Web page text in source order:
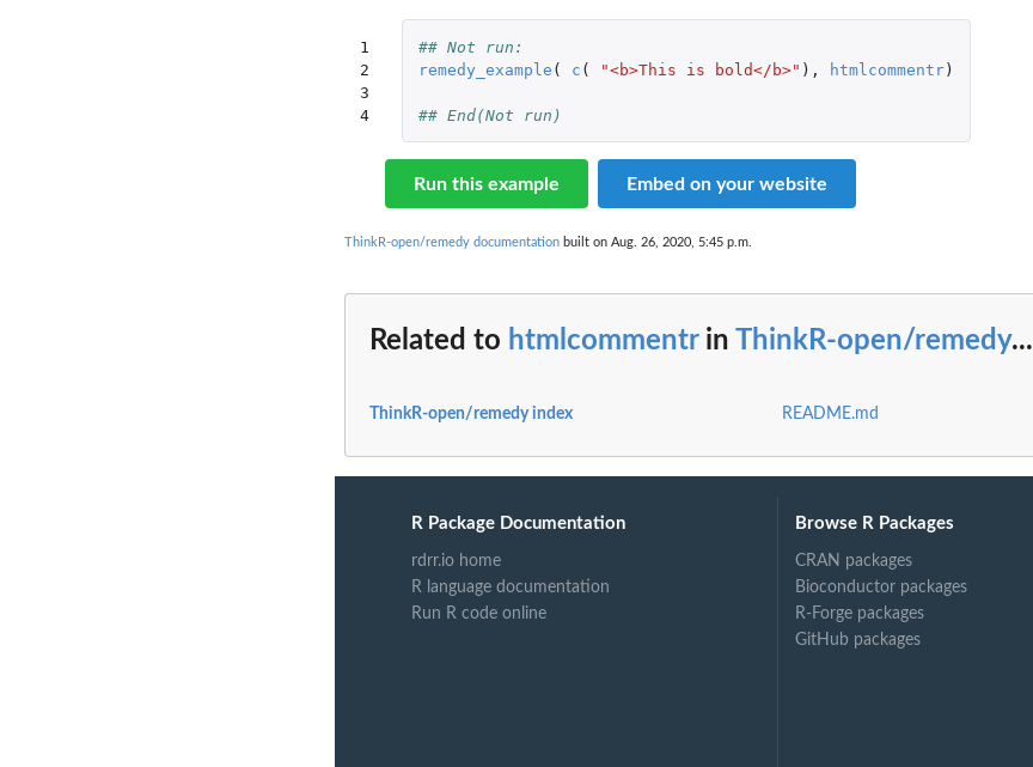
1
2
3
4
## Not run:
remedy_example ( c ( "<b>This is bold</b>" ), htmlcommentr)
## End(Not run)
Run this example Embed on your website
ThinkR-open/remedy documentation built on Aug. 26, 2020, 5:45 p.m.
Related to htmlcommentrin ThinkR-open/remedy...
ThinkR-open/remedy index README.md
R Package Documentation
rdrr.io home
R language documentation
Run R code online
Browse R Packages
CRAN packages
Bioconductor packages
R-Forge packages
GitHub packages